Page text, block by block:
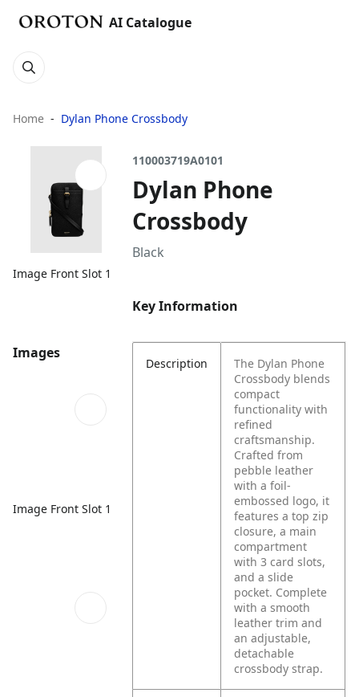
AI Catalogue
Home Dylan Phone Crossbody
Image Front Slot 1
Images
Image Front Slot 1
110003719A0101
Dylan Phone
Crossbody
Black
Key Information
Description
The Dylan Phone
Crossbody blends
compact
functionality with
refined
craftsmanship.
Crafted from
pebble leather
with a foil-
embossed logo, it
features a top zip
closure, a main
compartment
with 3 card slots,
and a slide
pocket. Complete
with a smooth
leather trim and
an adjustable,
detachable
crossbody strap.